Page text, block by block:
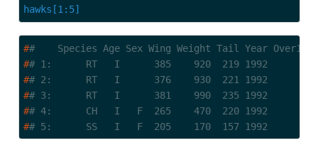
hawks[1:5]
##    Species Age Sex Wing Weight Tail Year
## 1:      RT   I      385    920  219 1992
## 2:      RT   I      376    930  221 1992
## 3:      RT   I      381    990  235 1992
## 4:      CH   I   F  265    470  220 1992
## 5:      SS   I   F  205    170  157 1992